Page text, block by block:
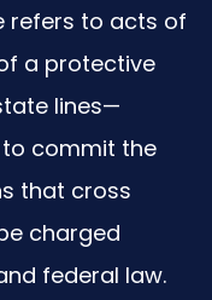
refers to acts of
a protective
lines—
commit the
that cross
charged
federal law.